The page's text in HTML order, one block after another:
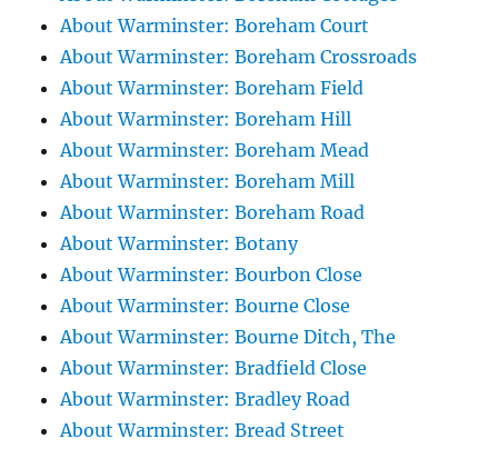
About Warminster: Boreham Court
About Warminster: Boreham Crossroads
About Warminster: Boreham Field
About Warminster: Boreham Hill
About Warminster: Boreham Mead
About Warminster: Boreham Mill
About Warminster: Boreham Road
About Warminster: Botany
About Warminster: Bourbon Close
About Warminster: Bourne Close
About Warminster: Bourne Ditch, The
About Warminster: Bradfield Close
About Warminster: Bradley Road
About Warminster: Bread Street